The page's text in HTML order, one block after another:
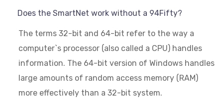
Does the SmartNet work without a 94Fifty?
The terms 32-bit and 64-bit refer to the way a
computer`s processor (also called a CPU) handles
information. The 64-bit version of Windows handles
large amounts of random access memory (RAM)
more effectively than a 32-bit system.